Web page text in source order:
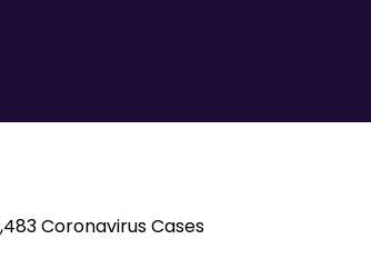
Coronavirus Cases